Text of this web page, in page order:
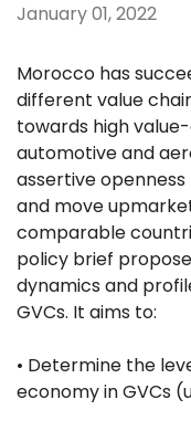
January 01, 2022
Morocco has
different value
towards high
automotive and
assertive
and move
comparable
policy brief
dynamics and
GVCs. It aims to:
• Determine the
economy in GVCs